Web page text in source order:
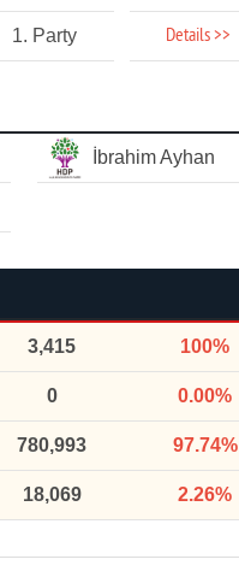
1. Party Details >>
İbrahim Ayhan
3,415 100%
0 0.00%
780,993 97.74%
18,069 2.26%